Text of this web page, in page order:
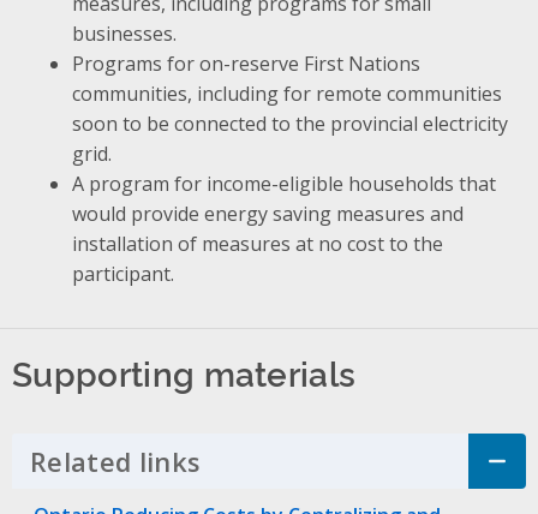
businesses.
Programs for on-reserve First Nations
communities, including for remote communities
soon to be connected to the provincial electricity
grid.
A program for income-eligible households that
would provide energy saving measures and
installation of measures at no cost to the
participant.
Supporting materials
Related links Click to Expand Accordion